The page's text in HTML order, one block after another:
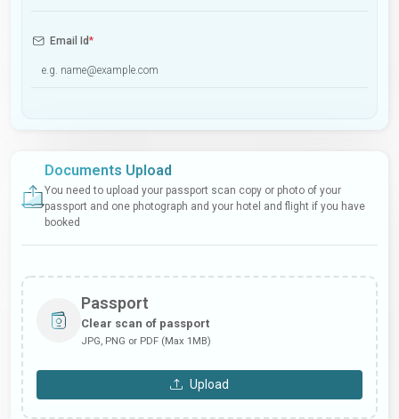
Email Id*
Documents Upload
You need to upload your passport scan copy or photo of your
passport and one photograph and your hotel and flight if you have
booked
Passport
Clear scan of passport
JPG, PNG or PDF (Max 1MB)
Upload